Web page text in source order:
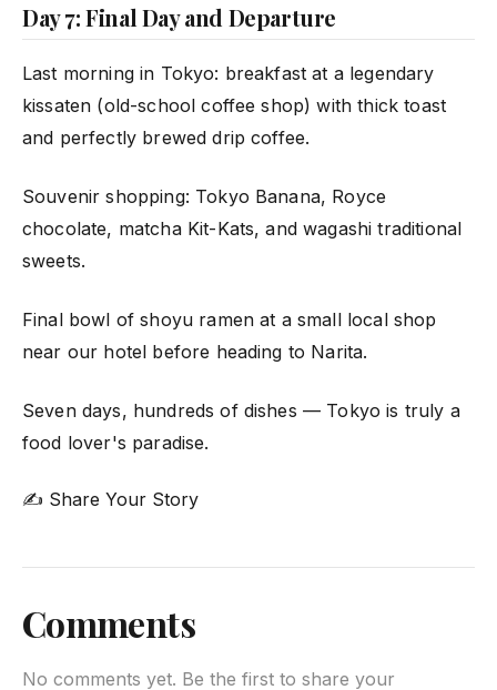
Day 7: Final Day and Departure
Last morning in Tokyo: breakfast at a legendary
kissaten (old-school coffee shop) with thick toast
and perfectly brewed drip coffee.
Souvenir shopping: Tokyo Banana, Royce
chocolate, matcha Kit-Kats, and wagashi traditional
sweets.
Final bowl of shoyu ramen at a small local shop
near our hotel before heading to Narita.
Seven days, hundreds of dishes — Tokyo is truly a
food lover's paradise.
✍ Share Your Story
Comments
No comments yet. Be the first to share your